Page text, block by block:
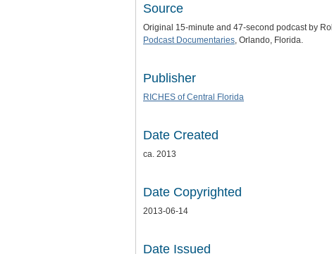
Source
Original 15-minute and 47-second podcast by
Podcast Documentaries, Orlando, Florida.
Publisher
RICHES of Central Florida
Date Created
ca. 2013
Date Copyrighted
2013-06-14
Date Issued